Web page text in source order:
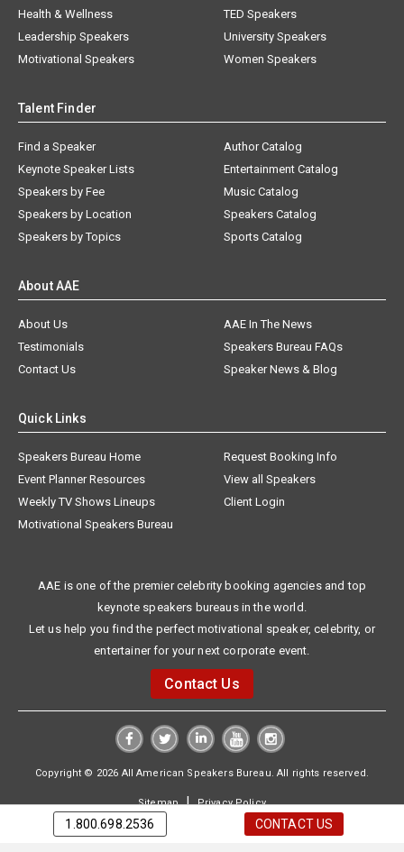
Health & Wellness
Leadership Speakers
Motivational Speakers
TED Speakers
University Speakers
Women Speakers
Talent Finder
Find a Speaker
Keynote Speaker Lists
Speakers by Fee
Speakers by Location
Speakers by Topics
Author Catalog
Entertainment Catalog
Music Catalog
Speakers Catalog
Sports Catalog
About AAE
About Us
AAE In The News
Testimonials
Speakers Bureau FAQs
Contact Us
Speaker News & Blog
Quick Links
Speakers Bureau Home
Request Booking Info
Event Planner Resources
View all Speakers
Weekly TV Shows Lineups
Client Login
Motivational Speakers Bureau
AAE is one of the premier celebrity booking agencies and top
keynote speakers bureaus in the world.
Let us help you find the perfect motivational speaker, celebrity, or
entertainer for your next corporate event.
Contact Us
Copyright © 2026 All American Speakers Bureau. All rights reserved.
Sitemap|Privacy Policy
1.800.698.2536 CONTACT US